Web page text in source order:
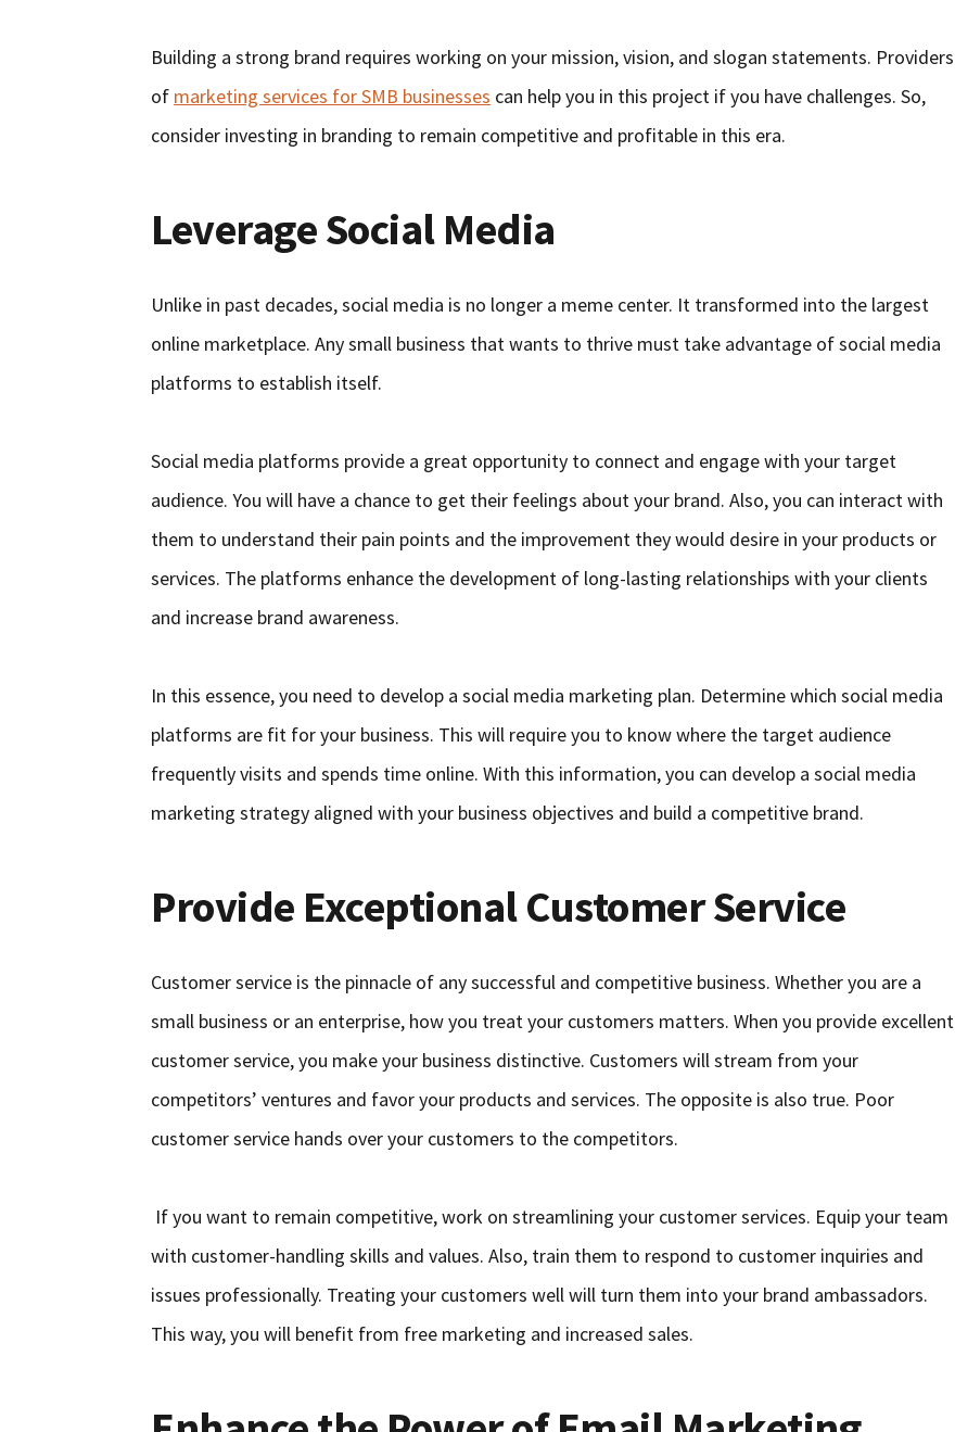
Building a strong brand requires working on your mission, vision, and slogan statements. Providers
of marketing services for SMB businesses can help you in this project if you have challenges. So,
consider investing in branding to remain competitive and profitable in this era.
Leverage Social Media
Unlike in past decades, social media is no longer a meme center. It transformed into the largest
online marketplace. Any small business that wants to thrive must take advantage of social media
platforms to establish itself.
Social media platforms provide a great opportunity to connect and engage with your target
audience. You will have a chance to get their feelings about your brand. Also, you can interact with
them to understand their pain points and the improvement they would desire in your products or
services. The platforms enhance the development of long-lasting relationships with your clients
and increase brand awareness.
In this essence, you need to develop a social media marketing plan. Determine which social media
platforms are fit for your business. This will require you to know where the target audience
frequently visits and spends time online. With this information, you can develop a social media
marketing strategy aligned with your business objectives and build a competitive brand.
Provide Exceptional Customer Service
Customer service is the pinnacle of any successful and competitive business. Whether you are a
small business or an enterprise, how you treat your customers matters. When you provide excellent
customer service, you make your business distinctive. Customers will stream from your
competitors’ ventures and favor your products and services. The opposite is also true. Poor
customer service hands over your customers to the competitors.
If you want to remain competitive, work on streamlining your customer services. Equip your team
with customer-handling skills and values. Also, train them to respond to customer inquiries and
issues professionally. Treating your customers well will turn them into your brand ambassadors.
This way, you will benefit from free marketing and increased sales.